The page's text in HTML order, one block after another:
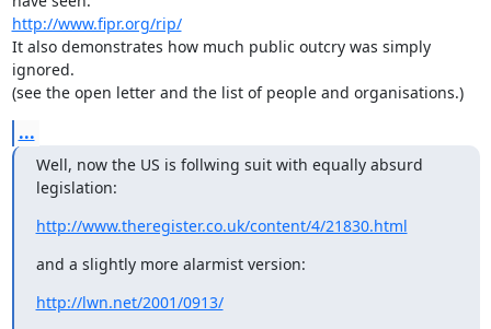
http://www.fipr.org/rip/
It also demonstrates how much public outcry was simply
ignored.
(see the open letter and the list of people and organisations.)
...
Well, now the US is follwing suit with equally absurd
legislation:
http://www.theregister.co.uk/content/4/21830.html
and a slightly more alarmist version:
http://lwn.net/2001/0913/